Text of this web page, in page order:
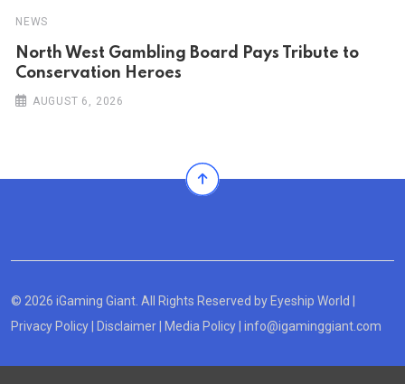
NEWS
North West Gambling Board Pays Tribute to
Conservation Heroes
AUGUST 6, 2026
© 2026 iGaming Giant. All Rights Reserved by Eyeship World
Privacy Policy
Disclaimer Media Policy info@igaminggiant.com